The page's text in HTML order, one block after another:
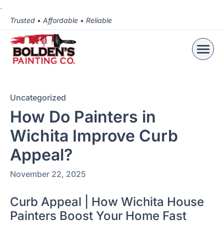
.
Trusted • Affordable • Reliable
Uncategorized
How Do Painters in
Wichita Improve Curb
Appeal?
November 22, 2025
Curb Appeal | How Wichita House
Painters Boost Your Home Fast